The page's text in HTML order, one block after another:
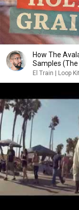
How The
Samples
El Train | Loop